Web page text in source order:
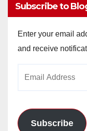
Subscribe to
Enter your email
and receive
Subscribe